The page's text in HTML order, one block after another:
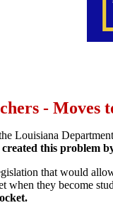
- Moves
Louisiana
this problem
that would
when they become